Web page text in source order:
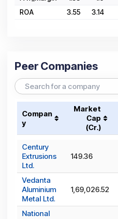
ROA
3.55 3.14
Peer Companies
Compan
y
Market
Cap
(₹Cr.)
Century
Extrusions
Ltd.
149.36
Vedanta
Aluminium
Metal Ltd.
1,69,026.52
National